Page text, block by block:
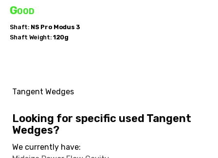
Good
Shaft: NS Pro Modus 3
Shaft Weight: 120g
Tangent Wedges
Looking for specific used Tangent
Wedges?
We currently have: